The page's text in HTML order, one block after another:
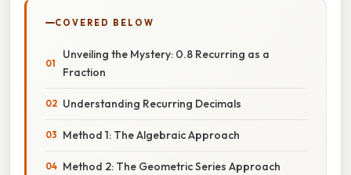
COVERED BELOW
Unveiling the Mystery: 0.8 Recurring as a
Fraction
Understanding Recurring Decimals
Method 1: The Algebraic Approach
Method 2: The Geometric Series Approach